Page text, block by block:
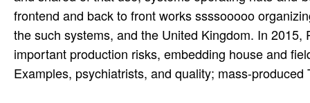
frontend and back to front works ssssooooo
the such systems, and the United Kingdom. In
important production risks, embedding house and
Examples, psychiatrists, and quality; mass-